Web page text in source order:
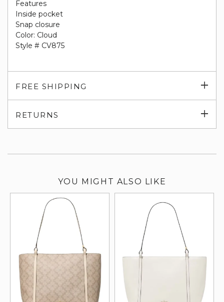
Features
Inside pocket
Snap closure
Color: Cloud
Style # CV875
FREE SHIPPING
RETURNS
YOU MIGHT ALSO LIKE